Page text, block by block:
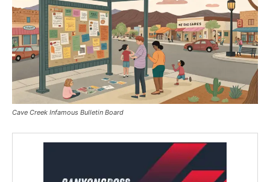
Cave Creek Infamous Bulletin Board